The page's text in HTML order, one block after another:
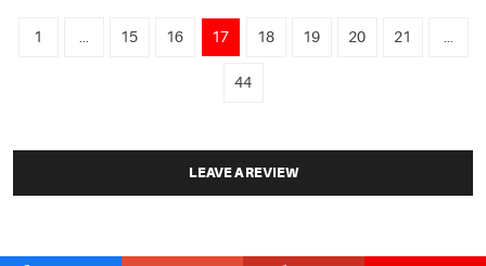
1 15 16 17 18 19 20 21
44
LEAVE A REVIEW